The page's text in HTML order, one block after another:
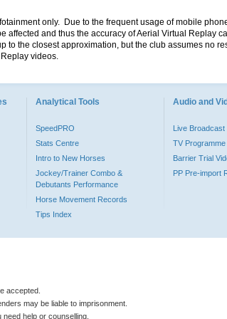
only. Due to the frequent usage of mobile
affected and thus the accuracy of Aerial Virtual Replay
to the closest approximation, but the club assumes no
videos.
Analytical Tools
SpeedPRO
Stats Centre
Intro to New Horses
Jockey/Trainer Combo &
Debutants Performance
Horse Movement Records
Tips Index
Audio and
Live Broadcast
TV Programme
Barrier Trial
PP Pre-import
accepted.
may be liable to imprisonment.
need help or counselling.